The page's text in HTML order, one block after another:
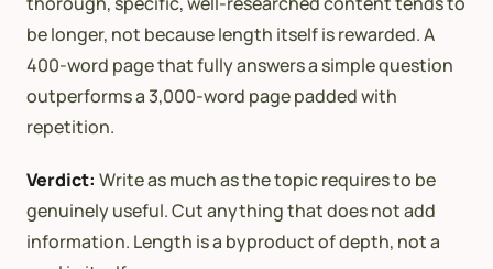
be longer, not because length itself is rewarded. A
400-word page that fully answers a simple question
outperforms a 3,000-word page padded with
repetition.
Verdict: Write as much as the topic requires to be
genuinely useful. Cut anything that does not add
information. Length is a byproduct of depth, not a